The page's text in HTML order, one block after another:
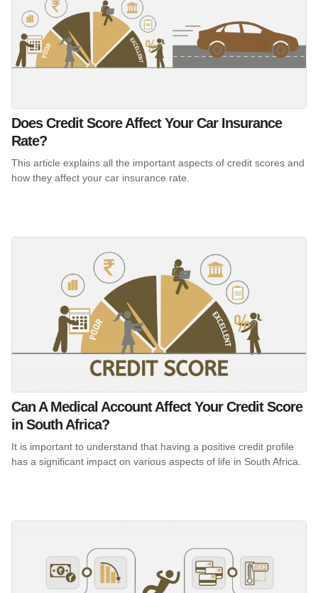
Does Credit Score Affect Your Car Insurance
Rate?
This article explains all the important aspects of credit scores and
how they affect your car insurance rate.
Can A Medical Account Affect Your Credit Score
in South Africa?
It is important to understand that having a positive credit profile
has a significant impact on various aspects of life in South Africa.